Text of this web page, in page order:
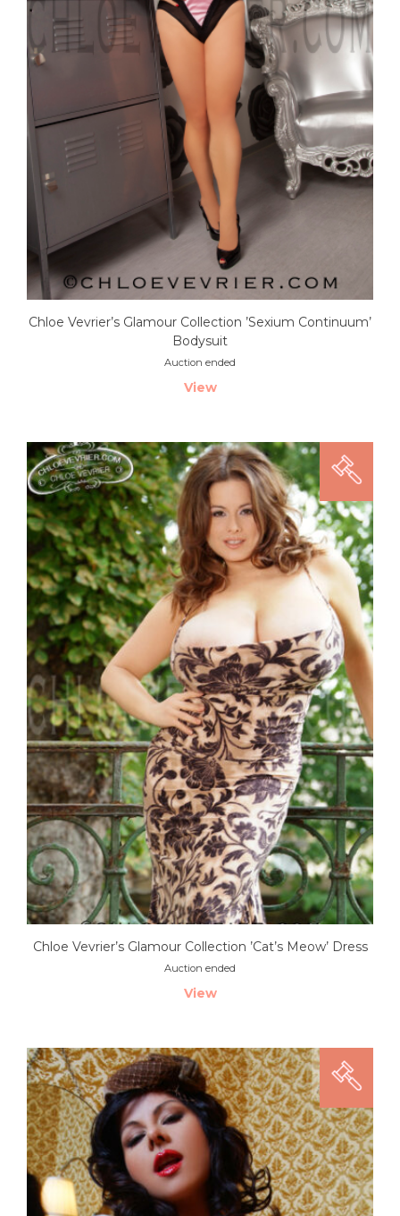
Chloe Vevrier’s Glamour Collection ’Sexium Continuum’
Bodysuit
Auction ended
View
Chloe Vevrier’s Glamour Collection ’Cat’s Meow’ Dress
Auction ended
View